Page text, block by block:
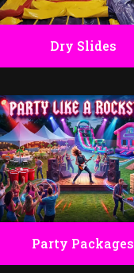
Dry Slides
Party Packages